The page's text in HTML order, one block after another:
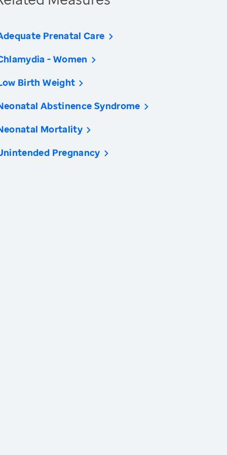
Prenatal Care
- Women
Birth Weight
Abstinence Syndrome
Mortality
Pregnancy